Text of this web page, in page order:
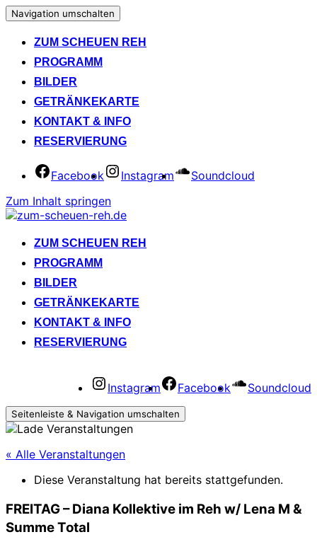
Navigation umschalten
ZUM SCHEUEN REH
PROGRAMM
BILDER
GETRÄNKEKARTE
KONTAKT & INFO
RESERVIERUNG
Facebook Instagram
Soundcloud
Zum Inhalt springen
ZUM SCHEUEN REH
PROGRAMM
BILDER
GETRÄNKEKARTE
KONTAKT & INFO
RESERVIERUNG
Instagram Facebook Soundcloud
Seitenleiste & Navigation umschalten
« Alle Veranstaltungen
Diese Veranstaltung hat bereits stattgefunden.
FREITAG – Diana Kollektive im Reh w/ Lena M &
Summe Total